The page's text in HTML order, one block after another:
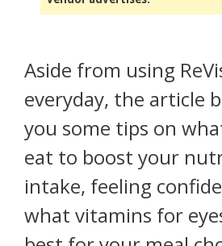
Aside from using
everyday, the article
you some tips on
eat to boost your
intake, feeling
what vitamins for